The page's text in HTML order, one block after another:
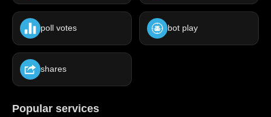
poll votes bot play
shares
Popular services